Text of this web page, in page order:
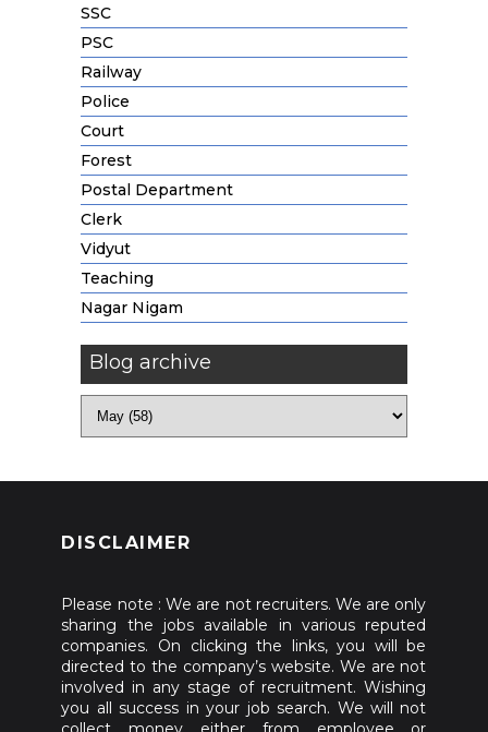
SSC
PSC
Railway
Police
Court
Forest
Postal Department
Clerk
Vidyut
Teaching
Nagar Nigam
Blog archive
DISCLAIMER
Please note : We are not recruiters. We are only
sharing the jobs available in various reputed
companies. On clicking the links, you will be
directed to the company’s website. We are not
involved in any stage of recruitment. Wishing
you all success in your job search. We will not